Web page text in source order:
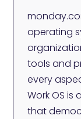
operating
tools and
every
Work OS
that